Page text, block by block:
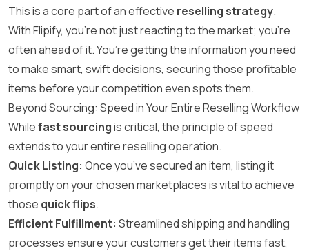
This is a core part of an effective reselling strategy.
With Flipify, you’re not just reacting to the market; you’re
often ahead of it. You’re getting the information you need
to make smart, swift decisions, securing those profitable
items before your competition even spots them.
Beyond Sourcing: Speed in Your Entire Reselling Workflow
Whilefast sourcingis critical, the principle of speed
extends to your entire reselling operation.
Quick Listing: Once you’ve secured an item, listing it
promptly on your chosen marketplaces is vital to achieve
those quick flips.
Efficient Fulfillment: Streamlined shipping and handling
processes ensure your customers get their items fast,